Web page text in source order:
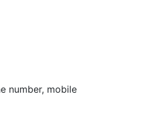
number, mobile